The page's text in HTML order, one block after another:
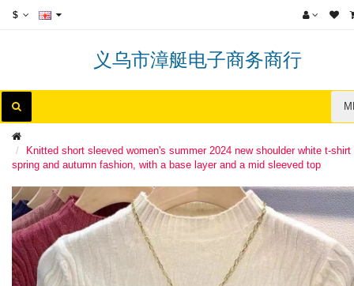
$
义乌市漳艇电子商务商行
Knitted short sleeved women's summer 2024 new shoulder white t-shirt
spring and autumn fashion, with a base layer and a mid sleeved top